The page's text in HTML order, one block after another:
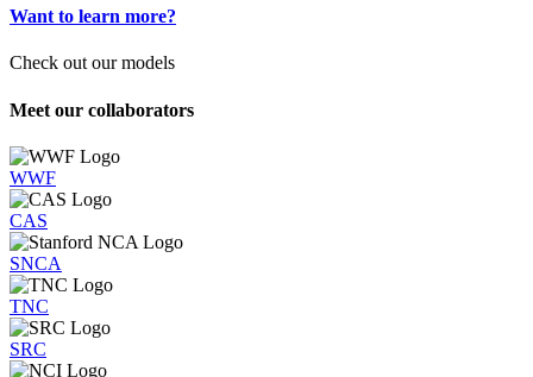
Want to learn more?
Check out our models
Meet our collaborators
WWF
CAS
SNCA
TNC
SRC